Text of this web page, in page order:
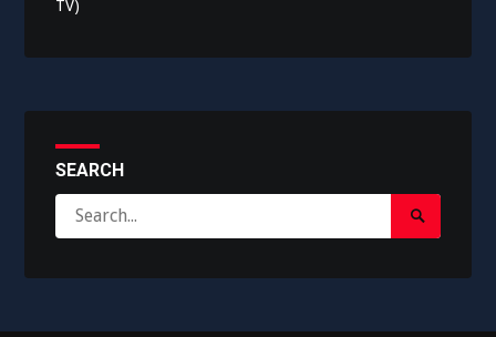
TV)
SEARCH
for:
Search
Submit